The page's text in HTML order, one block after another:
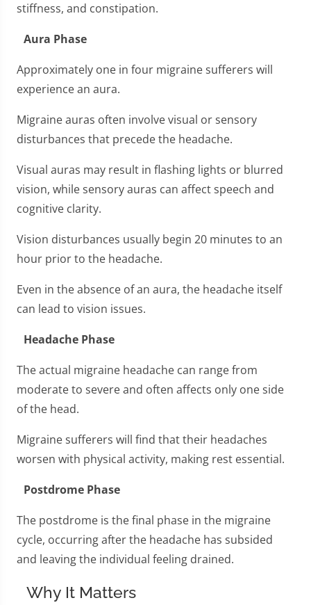
stiffness, and constipation.
Aura Phase
Approximately one in four migraine sufferers will
experience an aura.
Migraine auras often involve visual or sensory
disturbances that precede the headache.
Visual auras may result in flashing lights or blurred
vision, while sensory auras can affect speech and
cognitive clarity.
Vision disturbances usually begin 20 minutes to an
hour prior to the headache.
Even in the absence of an aura, the headache itself
can lead to vision issues.
Headache Phase
The actual migraine headache can range from
moderate to severe and often affects only one side
of the head.
Migraine sufferers will find that their headaches
worsen with physical activity, making rest essential.
Postdrome Phase
The postdrome is the final phase in the migraine
cycle, occurring after the headache has subsided
and leaving the individual feeling drained.
Why It Matters